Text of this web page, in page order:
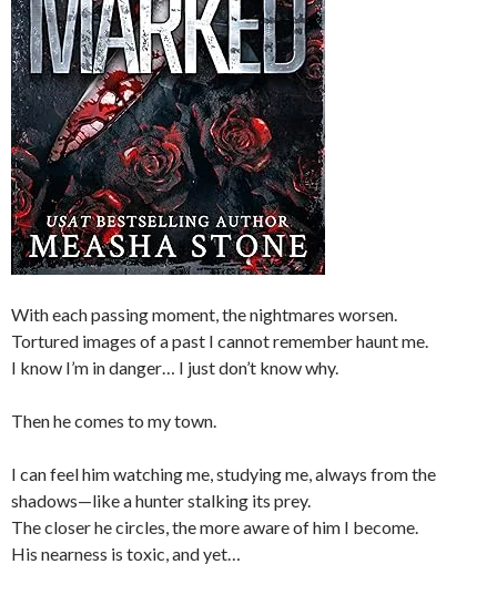
With each passing moment, the nightmares worsen.
Tortured images of a past I cannot remember haunt me.
I know I’m in danger… I just don’t know why.
Then he comes to my town.
I can feel him watching me, studying me, always from the
shadows—like a hunter stalking its prey.
The closer he circles, the more aware of him I become.
His nearness is toxic, and yet…